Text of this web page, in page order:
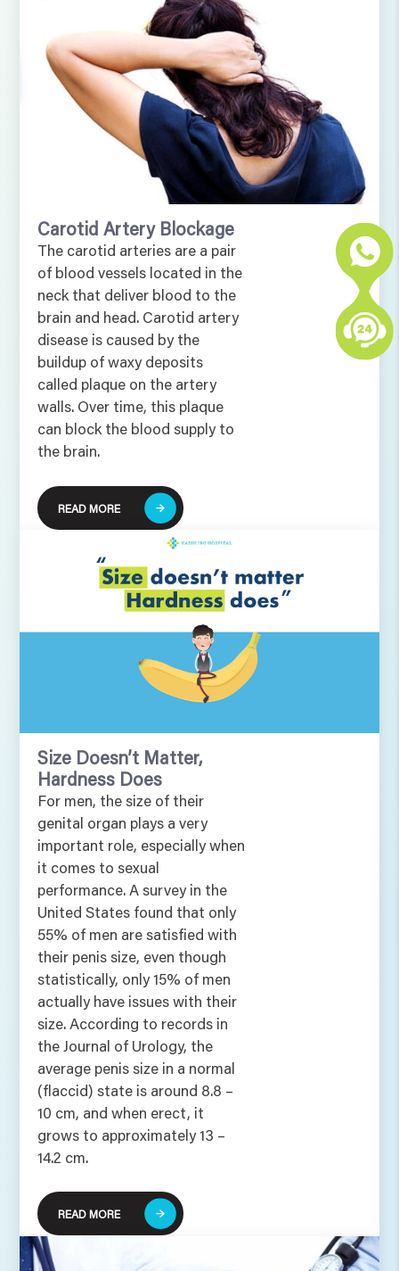
Carotid Artery Blockage
The carotid arteries are a pair
of blood vessels located in the
neck that deliver blood to the
brain and head. Carotid artery
disease is caused by the
buildup of waxy deposits
called plaque on the artery
walls. Over time, this plaque
can block the blood supply to
the brain.
READ MORE
Size Doesn’t Matter,
Hardness Does
For men, the size of their
genital organ plays a very
important role, especially when
it comes to sexual
performance. A survey in the
United States found that only
55% of men are satisfied with
their penis size, even though
statistically, only 15% of men
actually have issues with their
size. According to records in
the Journal of Urology, the
average penis size in a normal
(flaccid) state is around 8.8 –
10 cm, and when erect, it
grows to approximately 13 –
14.2 cm.
READ MORE